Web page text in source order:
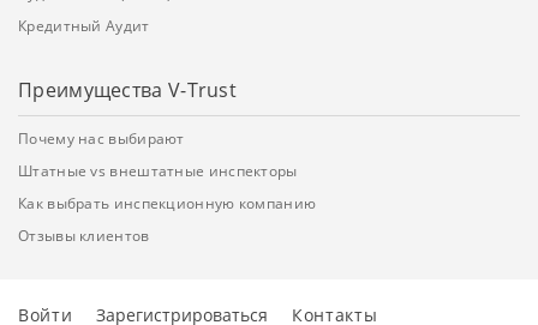
Кредитный Аудит
Преимущества V-Trust
Почему нас выбирают
Штатные vs внештатные инспекторы
Как выбрать инспекционную компанию
Отзывы клиентов
Войти Зарегистрироваться Контакты